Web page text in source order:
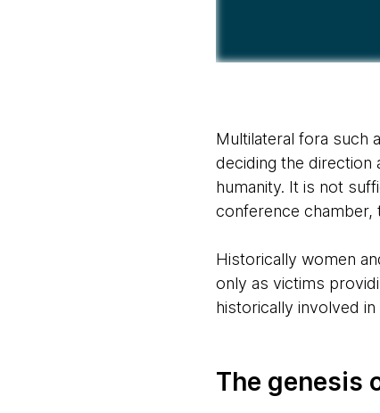
Multilateral fora such
deciding the direction
humanity. It is not
conference chamber,
Historically women
only as victims
historically involved
The genesis